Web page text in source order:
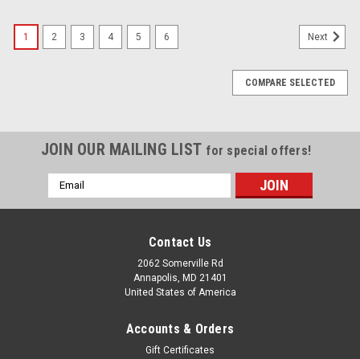
1 2 3 4 5 6 Next
COMPARE SELECTED
JOIN OUR MAILING LIST for special offers!
Email
Address
Contact Us
2062 Somerville Rd
Annapolis, MD 21401
United States of America
Accounts & Orders
Gift Certificates